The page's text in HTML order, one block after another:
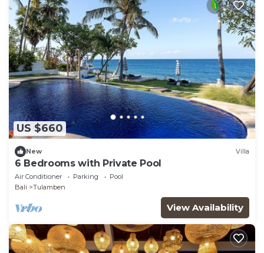
US $660
New Villa
6 Bedrooms with Private Pool
Air Conditioner Parking
Pool
Bali
Tulamben
View Availability